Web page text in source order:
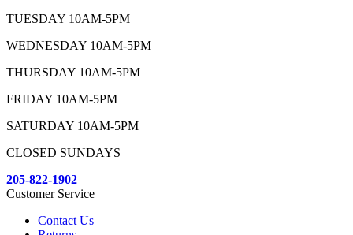
TUESDAY 10AM-5PM
WEDNESDAY 10AM-5PM
THURSDAY 10AM-5PM
FRIDAY 10AM-5PM
SATURDAY 10AM-5PM
CLOSED SUNDAYS
205-822-1902
Customer Service
Contact Us